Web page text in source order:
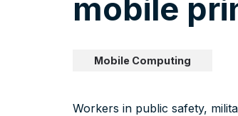
mobile
Mobile Computing
Workers in public safety,